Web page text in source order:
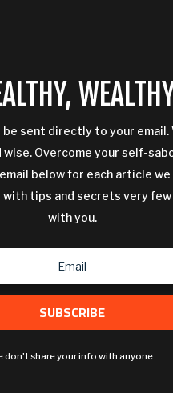
sent directly to your email.
Overcome your self-
below for each article
tips and secrets very
with you.
SUBSCRIBE
don't share your info with anyone.